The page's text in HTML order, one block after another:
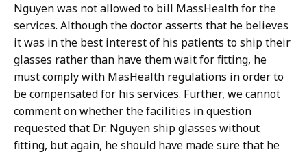
Nguyen was not allowed to bill MassHealth for the
services. Although the doctor asserts that he believes
it was in the best interest of his patients to ship their
glasses rather than have them wait for fitting, he
must comply with MasHealth regulations in order to
be compensated for his services. Further, we cannot
comment on whether the facilities in question
requested that Dr. Nguyen ship glasses without
fitting, but again, he should have made sure that he